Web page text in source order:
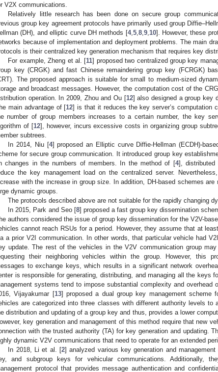
V2X communications.
Relatively little research has been done on secure group
group key agreement protocols have primarily used group
(DH), and elliptic curve DH methods [4, 5, 8, 9, 10]. However, these
because of implementation and deployment problems. The main
is their centralized key generation mechanism that requires key
For example, Zheng et al. [11] proposed two centralized group key
key (CRGK) and fast Chinese remaindering group key (FCRGK)
The proposed approach is suitable for small to medium-sized
and broadcast messages. However, the computation cost of the
operation. In 2009, Zhou and Ou [12] also designed a group key
main advantage of [12] is that it reduces the key server’s computation
number of group members increases to a certain number, the key
of [12], however, incurs excessive costs in organizing group
subtrees.
In 2014, Niu [4] proposed an Elliptic curve Diffie-Hellman (ECDH)-
for secure group communication. It introduced group key
changes in the numbers of members. In the method of [4], distributed
the key management load on the centralized server.
with the increase in group size. In addition, DH-based schemes
dynamic groups.
The protocols described above are not suitable for the rapidly changing
In 2015, Park and Seo [8] proposed a fast group key dissemination
authors considered the issue of group key dissemination for the V2V-
cannot reach RSUs for a period. However, they assume that at
a prior V2I communication. In other words, that particular vehicle had
update. The rest of the vehicles in the V2V communication group
their neighboring vehicles within the group. However, this
to exchange keys, which results in a significant network
is responsible for generating, distributing, and managing all the keys
systems tend to impose substantial complexity and overhead
Vijayakumar [13] proposed a dual group key management scheme
are categorized into three classes with different authority levels
distribution and updating of a group key and thus, provides a lower
key generation and management of this method require that new
with the trusted authority (TA) for key generation and updating.
dynamic V2V communications that need to operate for an extended
In 2018, Li et al. [2] analyzed various key generation and
and subgroup keys for vehicular communications. Additionally,
protocol that provides message authentication and